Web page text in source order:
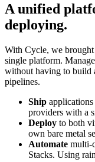
A unified
deploying.
With Cycle, we
single platform.
without having to build
pipelines.
Ship
providers with a
Deploy to both
own bare metal
Automate multi-
Stacks. Using